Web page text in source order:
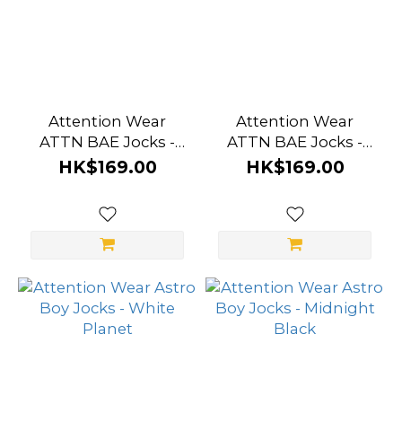
Attention Wear
ATTN BAE Jocks -
White
HK$169.00
Attention Wear
ATTN BAE Jocks -
Grey
HK$169.00